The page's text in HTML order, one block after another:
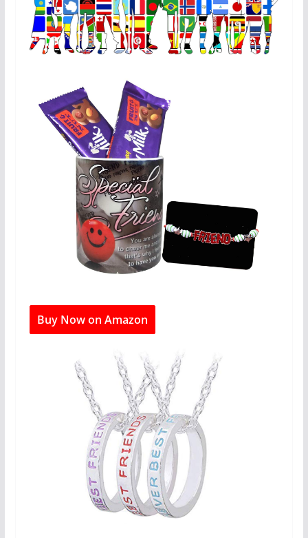
Buy Now on Amazon